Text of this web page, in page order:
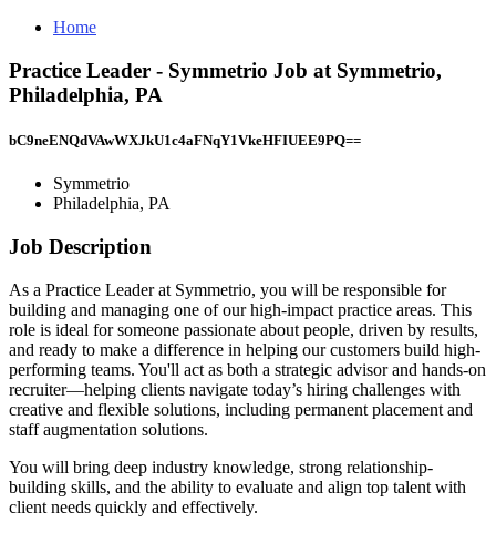
Home
Practice Leader - Symmetrio Job at Symmetrio,
Philadelphia, PA
bC9neENQdVAwWXJkU1c4aFNqY1VkeHFIUEE9PQ==
Symmetrio
Philadelphia, PA
Job Description
As a Practice Leader at Symmetrio, you will be responsible for
building and managing one of our high-impact practice areas. This
role is ideal for someone passionate about people, driven by results,
and ready to make a difference in helping our customers build high-
performing teams. You'll act as both a strategic advisor and hands-on
recruiter—helping clients navigate today’s hiring challenges with
creative and flexible solutions, including permanent placement and
staff augmentation solutions.
You will bring deep industry knowledge, strong relationship-
building skills, and the ability to evaluate and align top talent with
client needs quickly and effectively.